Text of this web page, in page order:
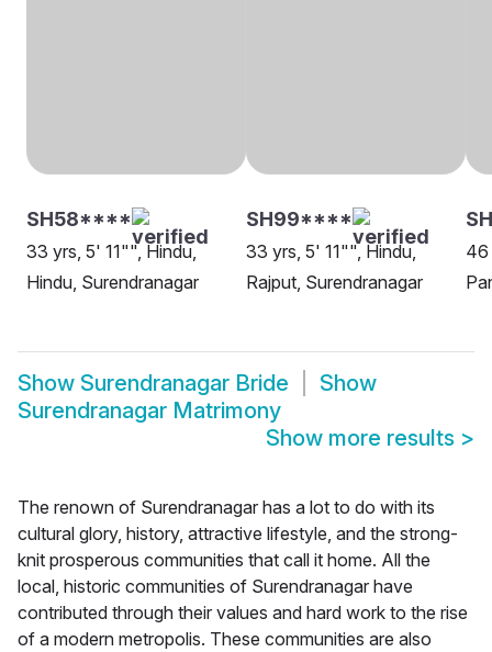
SH58****
33 yrs, 5' 11"", Hindu,
Hindu, Surendranagar
SH99****
33 yrs, 5' 11"", Hindu,
Rajput, Surendranagar
46
Show Surendranagar Bride
Show
Surendranagar Matrimony
Show more results >
The renown of Surendranagar has a lot to do with its
cultural glory, history, attractive lifestyle, and the strong-
knit prosperous communities that call it home. All the
local, historic communities of Surendranagar have
contributed through their values and hard work to the rise
of a modern metropolis. These communities are also